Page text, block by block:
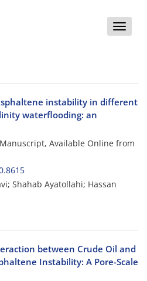
Toggle
instability in different
waterflooding: an
Available Online from
Shahab Ayatollahi; Hassan
between Crude Oil and
Instability: A Pore-Scale